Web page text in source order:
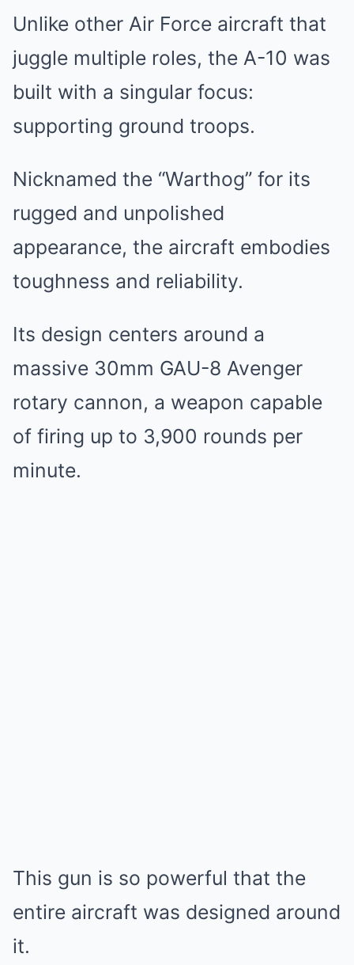
Unlike other Air Force aircraft that
juggle multiple roles, the A-10 was
built with a singular focus:
supporting ground troops.
Nicknamed the “Warthog” for its
rugged and unpolished
appearance, the aircraft embodies
toughness and reliability.
Its design centers around a
massive 30mm GAU-8 Avenger
rotary cannon, a weapon capable
of firing up to 3,900 rounds per
minute.
This gun is so powerful that the
entire aircraft was designed around
it.